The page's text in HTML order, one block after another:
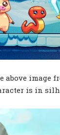
above image
is in